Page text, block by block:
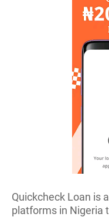
Quickcheck Loan is
platforms in Nigeria